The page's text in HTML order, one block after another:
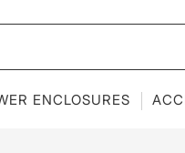
ENCLOSURES